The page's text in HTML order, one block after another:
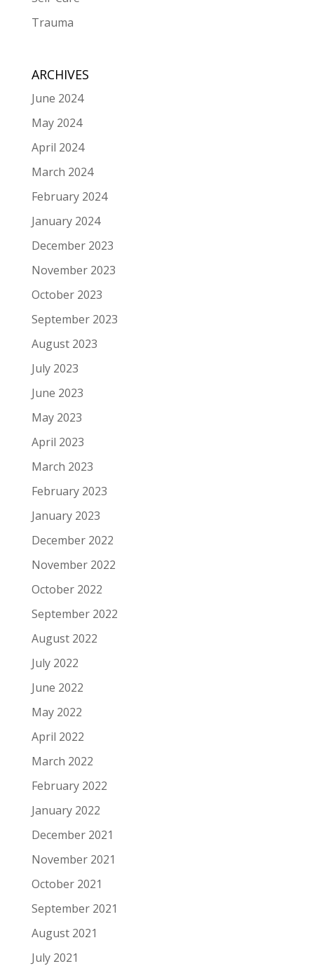
Trauma
ARCHIVES
June 2024
May 2024
April 2024
March 2024
February 2024
January 2024
December 2023
November 2023
October 2023
September 2023
August 2023
July 2023
June 2023
May 2023
April 2023
March 2023
February 2023
January 2023
December 2022
November 2022
October 2022
September 2022
August 2022
July 2022
June 2022
May 2022
April 2022
March 2022
February 2022
January 2022
December 2021
November 2021
October 2021
September 2021
August 2021
July 2021